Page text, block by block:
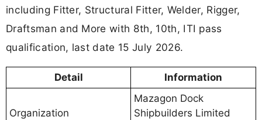
including Fitter, Structural Fitter, Welder, Rigger,
Draftsman and More with 8th, 10th, ITI pass
qualification, last date 15 July 2026.
Detail Information
Organization
Mazagon Dock
Shipbuilders Limited